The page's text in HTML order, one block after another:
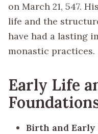
on March 21, 547.
life and the
have had a lasting
monastic practices.
Early Life
Birth and Early